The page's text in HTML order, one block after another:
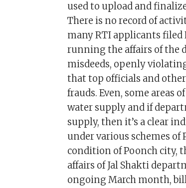
used to upload and
There is no record of
many RTI applicants filed
running the affairs of the
misdeeds, openly
that top officials and
frauds. Even, some areas
water supply and if
supply, then it’s a clear
under various schemes
condition of Poonch city,
affairs of Jal Shakti
ongoing March month,